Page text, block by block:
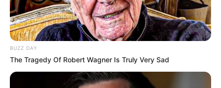
BUZZ DAY
The Tragedy Of Robert Wagner Is Truly Very Sad